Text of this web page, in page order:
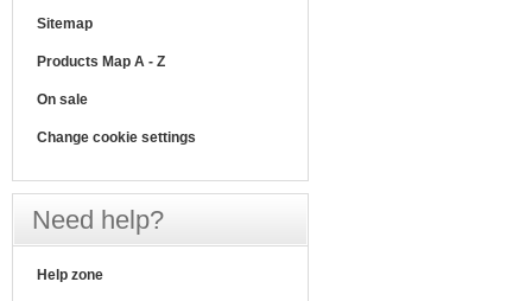
Sitemap
Products Map A - Z
On sale
Change cookie settings
Need help?
Help zone